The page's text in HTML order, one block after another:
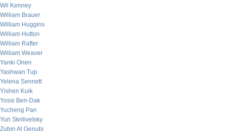
Wil Kenney
William Brauer
William Huggins
William Hutton
William Rafter
William Weaver
Yanki Onen
Yashwan Tup
Yelena Sennett
Yishen Kuik
Yossi Ben-Dak
Yucheng Pan
Yuri Skrilivetsky
Zubin Al Genubi